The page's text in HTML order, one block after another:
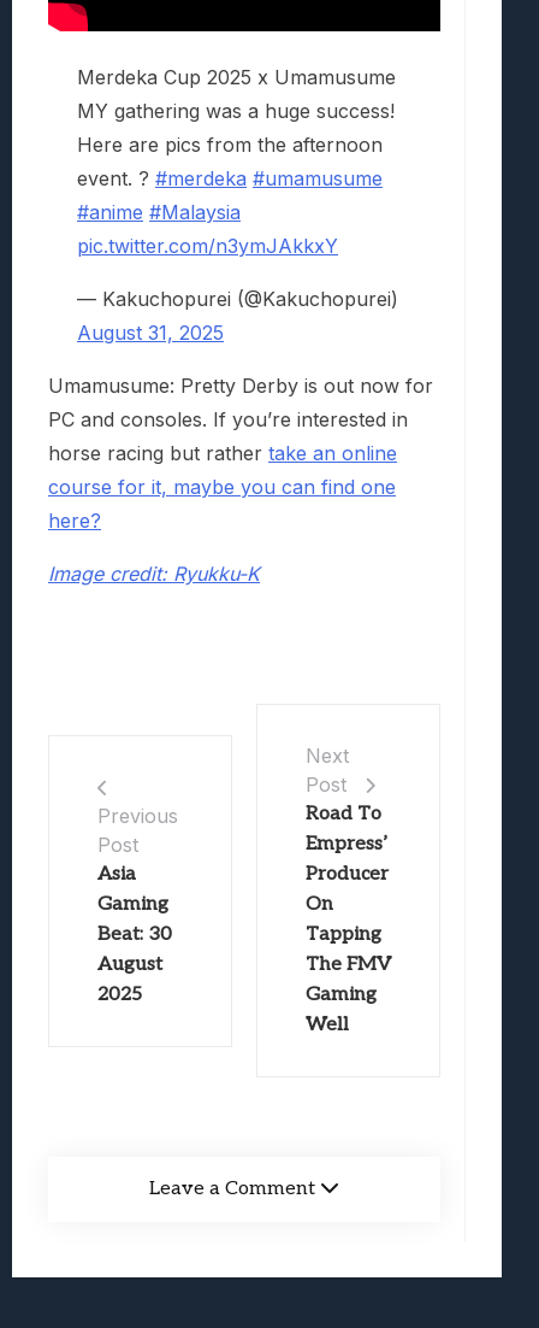
Merdeka Cup 2025 x Umamusume
MY gathering was a huge success!
Here are pics from the afternoon
event. ? #merdeka #umamusume
#anime #Malaysia
pic.twitter.com/n3ymJAkkxY
— Kakuchopurei (@Kakuchopurei)
August 31, 2025
Umamusume: Pretty Derby is out now for
PC and consoles. If you’re interested in
horse racing but rather take an online
course for it, maybe you can find one
here?
Image credit: Ryukku-K
Previous
Post
Asia
Gaming
Beat: 30
August
2025
Next
Post
Road To
Empress’
Producer
On
Tapping
The FMV
Gaming
Well
Leave a Comment